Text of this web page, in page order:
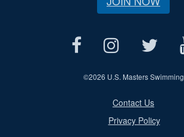
©2026 U.S. Masters Swimming
Contact Us
Privacy Policy